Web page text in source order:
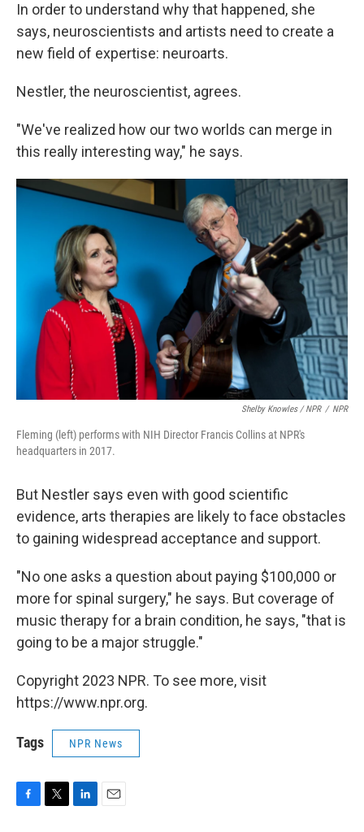
In order to understand why that happened, she
says, neuroscientists and artists need to create a
new field of expertise: neuroarts.
Nestler, the neuroscientist, agrees.
"We've realized how our two worlds can merge in
this really interesting way," he says.
Shelby Knowles / NPR / NPR
Fleming (left) performs with NIH Director Francis Collins at NPR's
headquarters in 2017.
But Nestler says even with good scientific
evidence, arts therapies are likely to face obstacles
to gaining widespread acceptance and support.
"No one asks a question about paying $100,000 or
more for spinal surgery," he says. But coverage of
music therapy for a brain condition, he says, "that is
going to be a major struggle."
Copyright 2023 NPR. To see more, visit
https://www.npr.org.
Tags NPR News